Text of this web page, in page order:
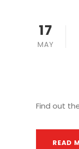
17
MAY
Find out
READ